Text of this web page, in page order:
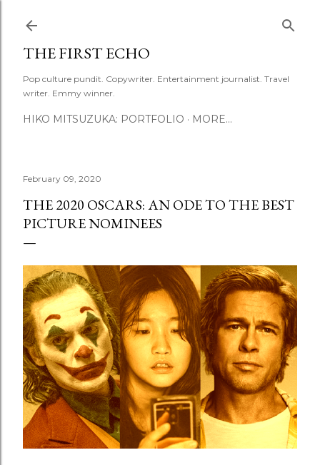
THE FIRST ECHO
Pop culture pundit. Copywriter. Entertainment journalist. Travel
writer. Emmy winner.
HIKO MITSUZUKA: PORTFOLIO MORE…
February 09, 2020
THE 2020 OSCARS: AN ODE TO THE BEST
PICTURE NOMINEES